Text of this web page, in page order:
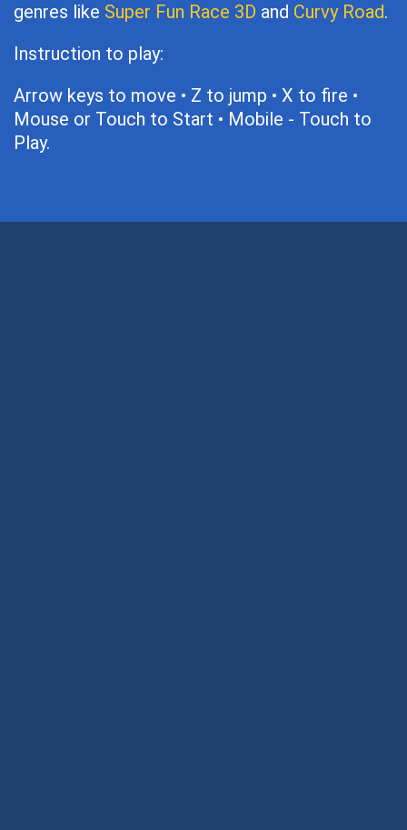
genres like Super Fun Race 3D and Curvy Road.
Instruction to play:
Arrow keys to move • Z to jump • X to fire •
Mouse or Touch to Start • Mobile - Touch to
Play.